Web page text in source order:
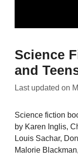
Science
and
Last updated on
Science fiction
by Karen Inglis,
Louis Sachar,
Malorie